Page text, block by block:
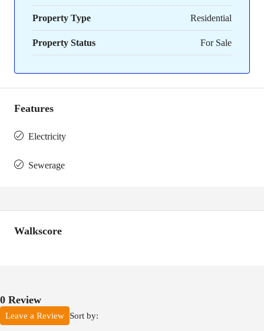
Property Type Residential
Property Status For Sale
Features
Electricity
Sewerage
Walkscore
0 Review
Sort by:
Leave a Review